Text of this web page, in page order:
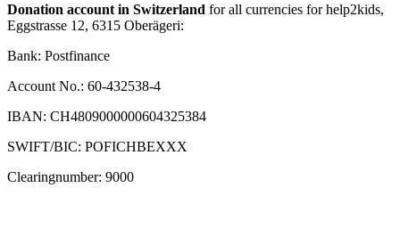
Donation account in Switzerland for all currencies for help2kids,
Eggstrasse 12, 6315 Oberägeri:
Bank: Postfinance
Account No.: 60-432538-4
IBAN: CH4809000000604325384
SWIFT/BIC: POFICHBEXXX
Clearingnumber: 9000